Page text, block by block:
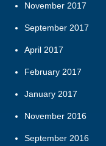
November 2017
September 2017
April 2017
February 2017
January 2017
November 2016
September 2016